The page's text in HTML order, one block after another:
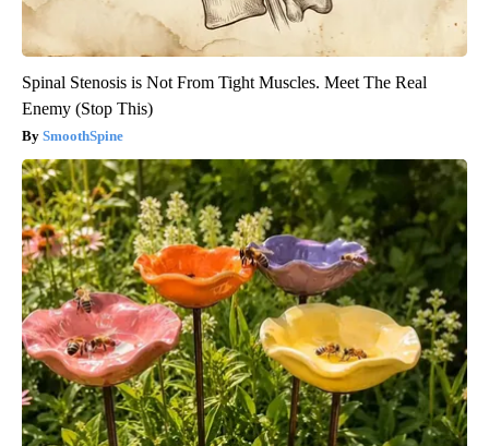
Spinal Stenosis is Not From Tight Muscles. Meet The Real
Enemy (Stop This)
SmoothSpine